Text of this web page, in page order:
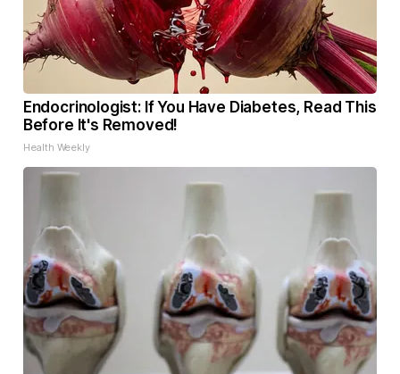
Endocrinologist: If You Have Diabetes, Read This
Before It's Removed!
Health Weekly